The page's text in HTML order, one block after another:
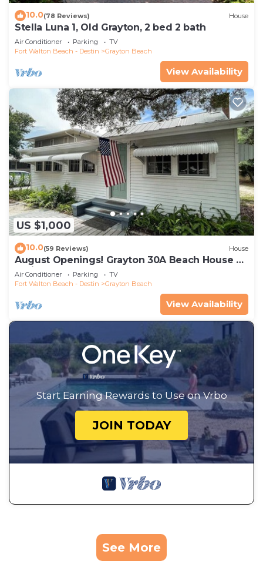
10.0(78 Reviews) House
Stella Luna 1, Old Grayton, 2 bed 2 bath
Air Conditioner Parking
TV
Fort Walton Beach - Destin
Grayton Beach
View Availability
US $1,000
10.0(59 Reviews) House
August Openings! Grayton 30A Beach House +
4 Bikes
Air Conditioner Parking
TV
Fort Walton Beach - Destin
Grayton Beach
View Availability
Start Earning Rewards to Use on Vrbo
JOIN TODAY
See More